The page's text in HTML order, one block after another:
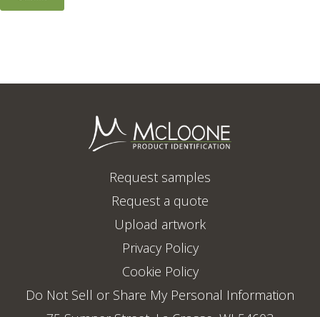
Request samples
Request a quote
Upload artwork
Privacy Policy
Cookie Policy
Do Not Sell or Share My Personal Information